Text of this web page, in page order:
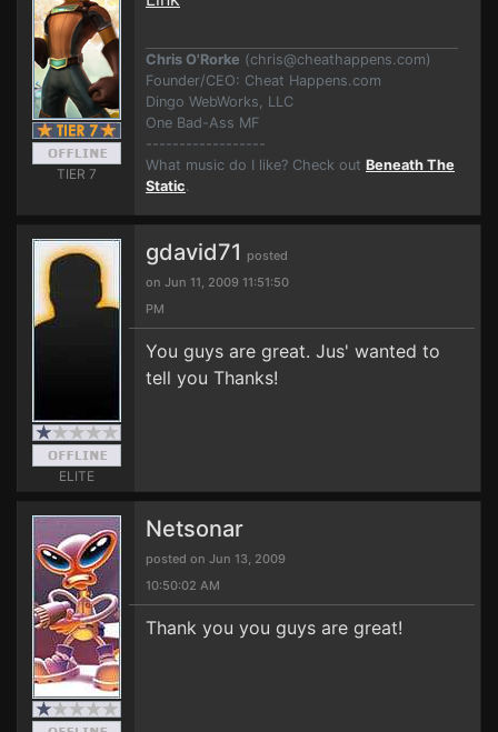
TIER 7
Chris O'Rorke (chris@cheathappens.com)
Founder/CEO: Cheat Happens.com
Dingo WebWorks, LLC
One Bad-Ass MF
------------------
What music do I like? Check out Beneath The
Static.
ELITE
gdavid71 posted
on Jun 11, 2009 11:51:50
PM
You guys are great. Jus' wanted to
tell you Thanks!
Netsonar
posted on Jun 13, 2009
10:50:02 AM
Thank you you guys are great!